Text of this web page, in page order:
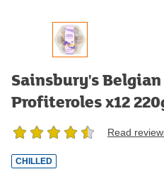
Sainsbury's
Profiteroles x12
Read
CHILLED